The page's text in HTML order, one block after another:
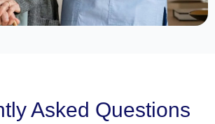
Asked Questions